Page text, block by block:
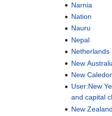
Narnia
Nation
Nauru
Nepal
Netherlands
New
New
User:New
and capital
New Zealand